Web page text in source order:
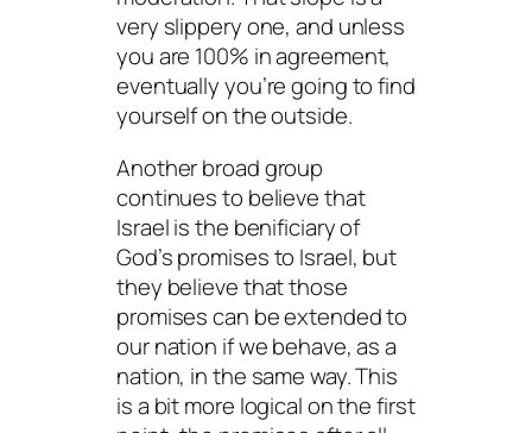
very slippery one, and unless
you are 100% in agreement,
eventually you’re going to find
yourself on the outside.
Another broad group
continues to believe that
Israel is the benificiary of
God’s promises to Israel, but
they believe that those
promises can be extended to
our nation if we behave, as a
nation, in the same way. This
is a bit more logical on the first